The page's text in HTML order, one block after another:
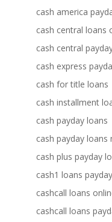
cash america
cash central loans
cash central
cash express
cash for title loans
cash installment
cash payday loans
cash payday loans
cash plus payday
cash1 loans
cashcall loans
cashcall loans